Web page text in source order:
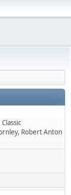
Robert Anton